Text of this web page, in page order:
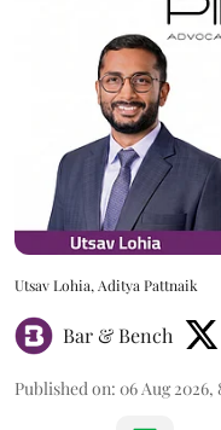
Utsav Lohia, Aditya Pattnaik
Bar & Bench
Published on: 06 Aug 2026,